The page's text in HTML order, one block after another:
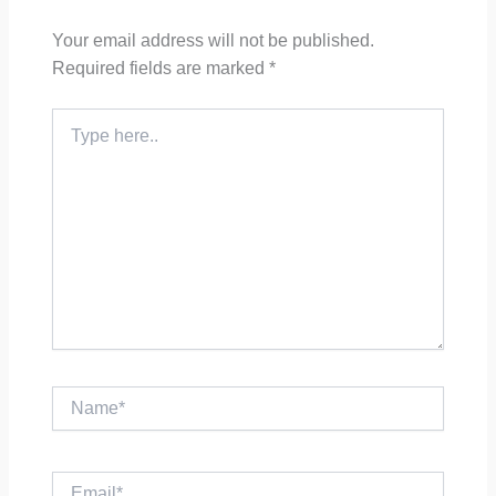
Your email address will not be published.
Required fields are marked*
here..